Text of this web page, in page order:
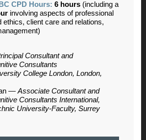
CPD Hours: 6 hours (including a
involving aspects of professional
ethics, client care and relations,
Consultant and
Consultants
College London, London,
—Associate Consultant and
Consultants International,
University-Faculty, Surrey